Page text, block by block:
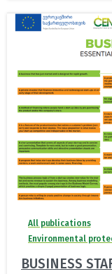
All publications
Environmental
BUSINESS